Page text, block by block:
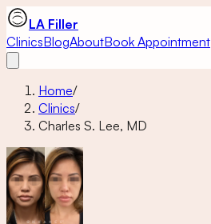
LA Filler
ClinicsBlogAboutBook Appointment
Home/
Clinics/
Charles S. Lee, MD